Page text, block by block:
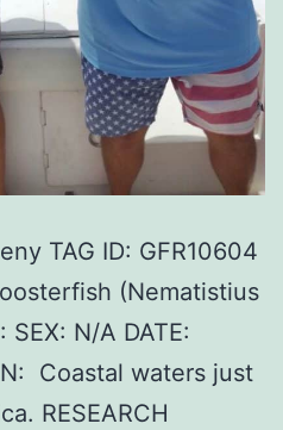
TAG ID: GFR10604
(Nematistius
SEX: N/A DATE:
Coastal waters just
RESEARCH